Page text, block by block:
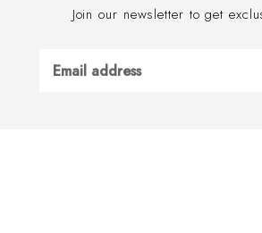
Join our newsletter to get